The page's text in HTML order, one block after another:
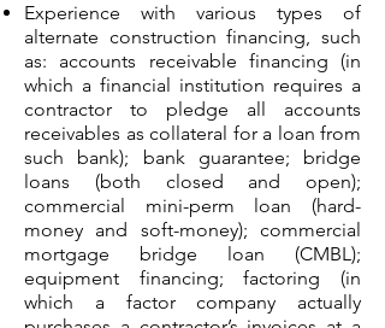
Experience with various types of
alternate construction financing, such
as: accounts receivable financing (in
which a financial institution requires a
contractor to pledge all accounts
receivables as collateral for a loan from
such bank); bank guarantee; bridge
loans (both closed and open);
commercial mini-perm loan (hard-
money and soft-money); commercial
mortgage bridge loan (CMBL);
equipment financing; factoring (in
which a factor company actually